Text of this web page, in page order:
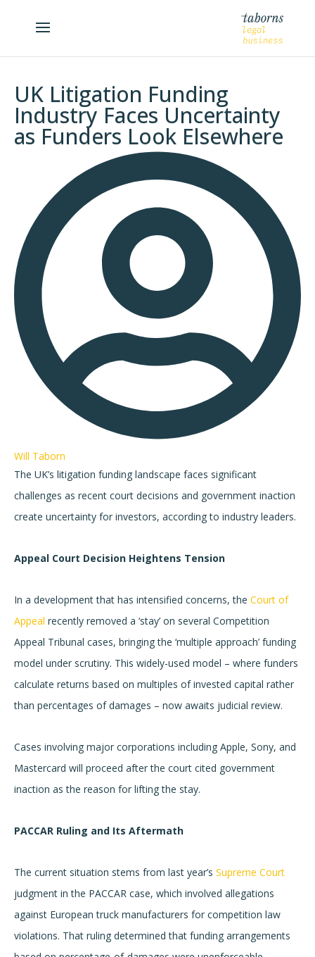
UK Litigation Funding
Industry Faces Uncertainty
as Funders Look Elsewhere
Will Taborn
The UK’s litigation funding landscape faces significant
challenges as recent court decisions and government inaction
create uncertainty for investors, according to industry leaders.
Appeal Court Decision Heightens Tension
In a development that has intensified concerns, the Court of
Appeal recently removed a ‘stay’ on several Competition
Appeal Tribunal cases, bringing the ‘multiple approach’ funding
model under scrutiny. This widely-used model – where funders
calculate returns based on multiples of invested capital rather
than percentages of damages – now awaits judicial review.
Cases involving major corporations including Apple, Sony, and
Mastercard will proceed after the court cited government
inaction as the reason for lifting the stay.
PACCAR Ruling and Its Aftermath
The current situation stems from last year’s Supreme Court
judgment in the PACCAR case, which involved allegations
against European truck manufacturers for competition law
violations. That ruling determined that funding arrangements